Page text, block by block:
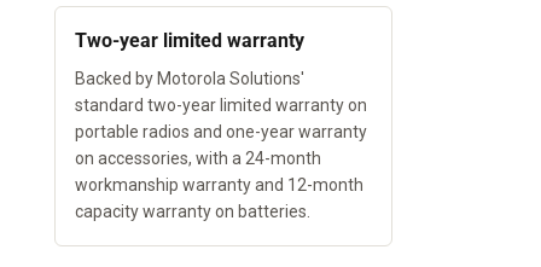
Two-year limited warranty
Backed by Motorola Solutions'
standard two-year limited warranty on
portable radios and one-year warranty
on accessories, with a 24-month
workmanship warranty and 12-month
capacity warranty on batteries.